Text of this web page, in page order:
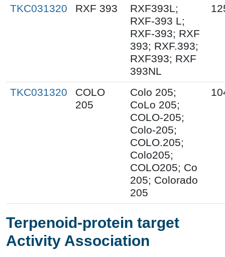
TKC031320 RXF 393
RXF393L;
RXF-393 L;
RXF-393; RXF
393; RXF.393;
RXF393; RXF
393NL
TKC031320
COLO
205
Colo 205;
CoLo 205;
COLO-205;
Colo-205;
COLO.205;
Colo205;
COLO205; Co
205; Colorado
205
Terpenoid-protein target
Activity Association